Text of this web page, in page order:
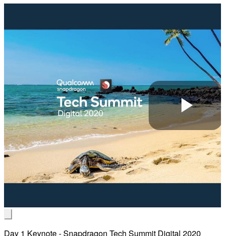
Day 1 Keynote - Snapdragon Tech Summit Digital 2020